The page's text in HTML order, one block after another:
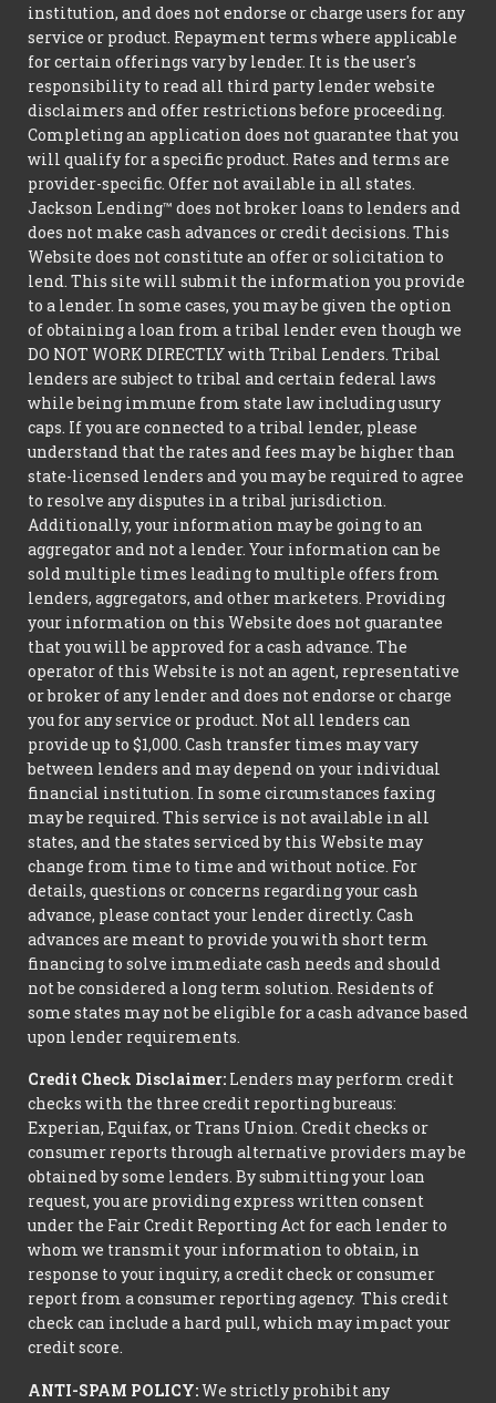
institution, and does not endorse or charge users for any
service or product. Repayment terms where applicable
for certain offerings vary by lender. It is the user's
responsibility to read all third party lender website
disclaimers and offer restrictions before proceeding.
Completing an application does not guarantee that you
will qualify for a specific product. Rates and terms are
provider-specific. Offer not available in all states.
Jackson Lending™ does not broker loans to lenders and
does not make cash advances or credit decisions. This
Website does not constitute an offer or solicitation to
lend. This site will submit the information you provide
to a lender. In some cases, you may be given the option
of obtaining a loan from a tribal lender even though we
DO NOT WORK DIRECTLY with Tribal Lenders. Tribal
lenders are subject to tribal and certain federal laws
while being immune from state law including usury
caps. If you are connected to a tribal lender, please
understand that the rates and fees may be higher than
state-licensed lenders and you may be required to agree
to resolve any disputes in a tribal jurisdiction.
Additionally, your information may be going to an
aggregator and not a lender. Your information can be
sold multiple times leading to multiple offers from
lenders, aggregators, and other marketers. Providing
your information on this Website does not guarantee
that you will be approved for a cash advance. The
operator of this Website is not an agent, representative
or broker of any lender and does not endorse or charge
you for any service or product. Not all lenders can
provide up to $1,000. Cash transfer times may vary
between lenders and may depend on your individual
financial institution. In some circumstances faxing
may be required. This service is not available in all
states, and the states serviced by this Website may
change from time to time and without notice. For
details, questions or concerns regarding your cash
advance, please contact your lender directly. Cash
advances are meant to provide you with short term
financing to solve immediate cash needs and should
not be considered a long term solution. Residents of
some states may not be eligible for a cash advance based
upon lender requirements.
Credit Check Disclaimer: Lenders may perform credit
checks with the three credit reporting bureaus:
Experian, Equifax, or Trans Union. Credit checks or
consumer reports through alternative providers may be
obtained by some lenders. By submitting your loan
request, you are providing express written consent
under the Fair Credit Reporting Act for each lender to
whom we transmit your information to obtain, in
response to your inquiry, a credit check or consumer
report from a consumer reporting agency. This credit
check can include a hard pull, which may impact your
credit score.
ANTI-SPAM POLICY:We strictly prohibit any